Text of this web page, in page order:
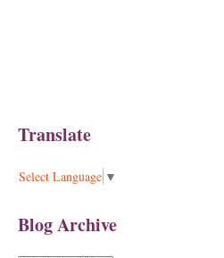
Translate
Select Language ▼
Blog Archive